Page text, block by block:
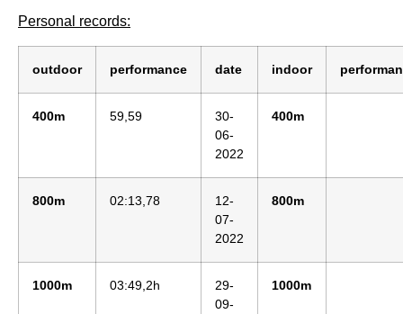
Personal records:
outdoor performance date indoor
400m 59,59
30-
06-
2022
400m
800m 02:13,78
12-
07-
2022
800m
1000m 03:49,2h
29-
09-
1000m